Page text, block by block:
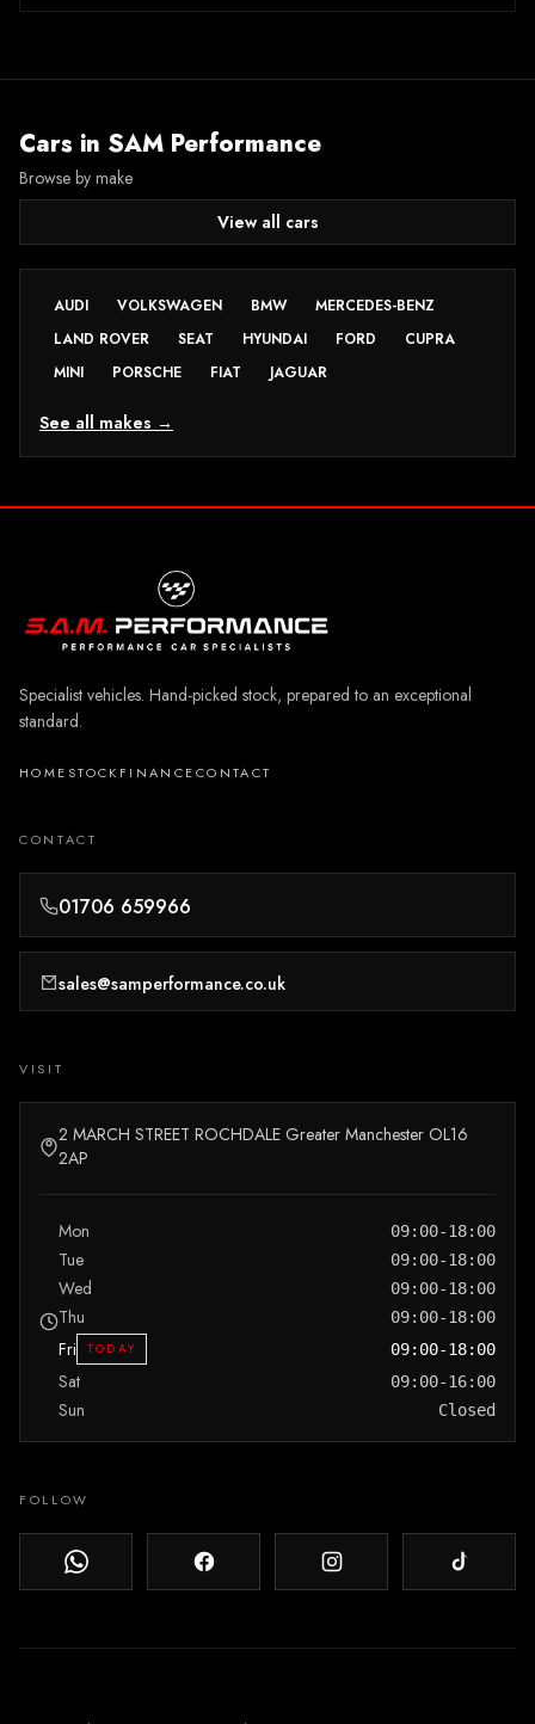
Cars in SAM Performance
Browse by make
View all cars
AUDI VOLKSWAGEN BMW
MERCEDES-BENZ
LAND ROVER
SEAT HYUNDAI FORD
CUPRA
MINI
PORSCHE FIAT JAGUAR
See all makes →
Specialist vehicles. Hand-picked stock, prepared to an exceptional
standard.
HOME STOCK FINANCECONTACT
CONTACT
01706 659966
sales@samperformance.co.uk
VISIT
2 MARCH STREET ROCHDALE Greater Manchester OL16
2AP
Mon 09:00-18:00
Tue 09:00-18:00
Wed 09:00-18:00
Thu 09:00-18:00
Fri TODAY 09:00-18:00
Sat 09:00-16:00
Sun Closed
FOLLOW